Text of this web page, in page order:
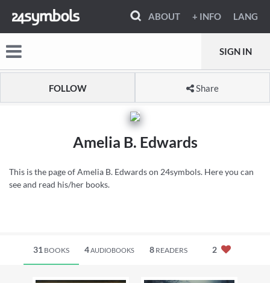
ABOUT + INFO LANG
SIGN IN
FOLLOW Share
Amelia B. Edwards
This is the page of Amelia B. Edwards on 24symbols. Here you can
see and read his/her books.
31 BOOKS 4AUDIOBOOKS 8READERS 2